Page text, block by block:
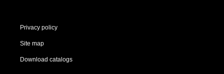
Privacy policy
Site map
Download catalogs